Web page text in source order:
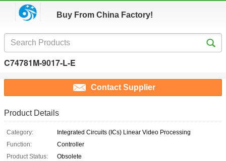
Buy From China Factory!
C74781M-9017-L-E
Contact Supplier
Product Details
Category:
Integrated Circuits (ICs) Linear Video Processing
Function:
Controller
Product Status:
Obsolete